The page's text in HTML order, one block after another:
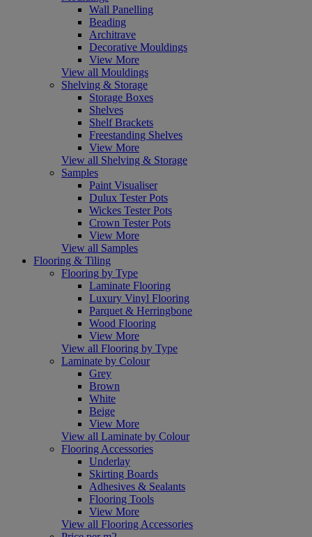
Wall Panelling
Beading
Architrave
Decorative Mouldings
View More
View all Mouldings
Shelving & Storage
Storage Boxes
Shelves
Shelf Brackets
Freestanding Shelves
View More
View all Shelving & Storage
Samples
Paint Visualiser
Dulux Tester Pots
Wickes Tester Pots
Crown Tester Pots
View More
View all Samples
Flooring & Tiling
Flooring by Type
Laminate Flooring
Luxury Vinyl Flooring
Parquet & Herringbone
Wood Flooring
View More
View all Flooring by Type
Laminate by Colour
Grey
Brown
White
Beige
View More
View all Laminate by Colour
Flooring Accessories
Underlay
Skirting Boards
Adhesives & Sealants
Flooring Tools
View More
View all Flooring Accessories